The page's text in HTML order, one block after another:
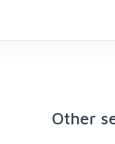
Other